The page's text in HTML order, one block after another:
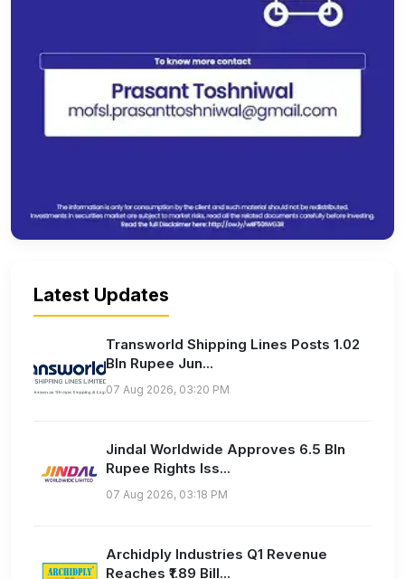
Latest Updates
Transworld Shipping Lines Posts 1.02
Bln Rupee Jun...
07 Aug 2026, 03:20 PM
Jindal Worldwide Approves 6.5 Bln
Rupee Rights Iss...
07 Aug 2026, 03:18 PM
Archidply Industries Q1 Revenue
Reaches ₹1.89 Bill...